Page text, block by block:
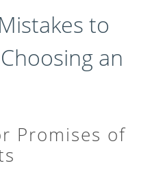
to
an
Promises of